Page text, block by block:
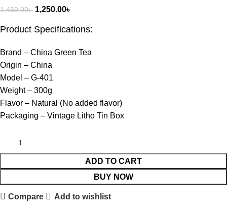
1,450.00৳ 1,250.00৳
Product Specifications:
Brand – China Green Tea
Origin – China
Model – G-401
Weight – 300g
Flavor – Natural (No added flavor)
Packaging – Vintage Litho Tin Box
ADD TO CART
BUY NOW
Compare Add to wishlist